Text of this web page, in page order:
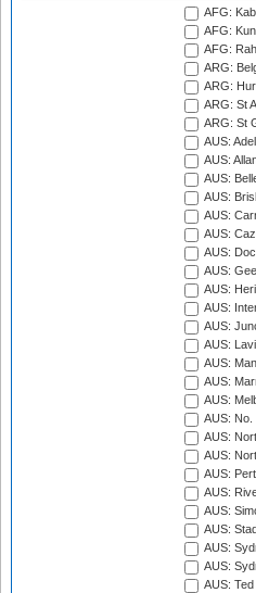
AFG:
AFG:
AFG:
ARG:
ARG:
ARG: St
ARG: St
AUS:
AUS:
AUS:
AUS:
AUS:
AUS:
AUS:
AUS:
AUS:
AUS:
AUS:
AUS:
AUS:
AUS:
AUS:
AUS:
AUS:
AUS:
AUS:
AUS:
AUS:
AUS:
AUS:
AUS:
AUS: